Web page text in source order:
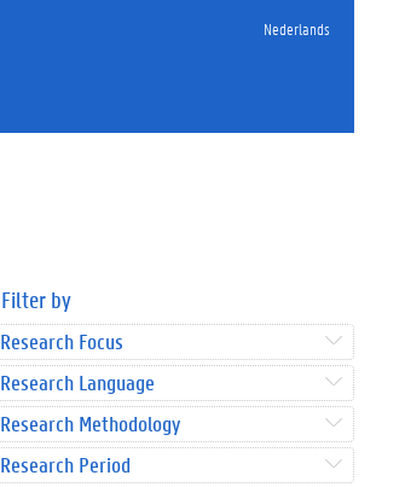
Nederlands
Filter by
Research Focus
Research Language
Research Methodology
Research Period